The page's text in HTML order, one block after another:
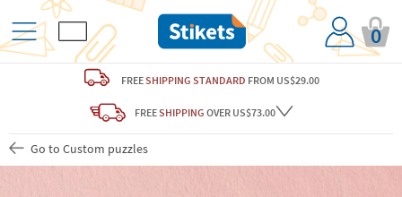
0
FREESHIPPING STANDARD FROM US$29.00
FREESHIPPING OVER US$73.00
Go to Custom puzzles